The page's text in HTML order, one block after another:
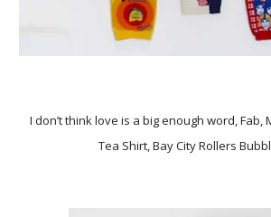
I don’t think love is a big enough word, Fab,
Tea Shirt, Bay City Rollers